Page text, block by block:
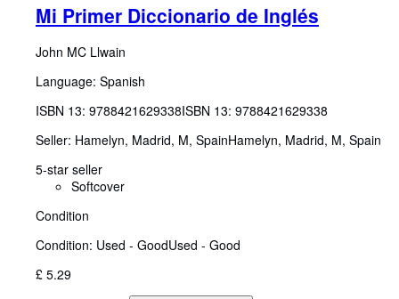
Mi Primer Diccionario de Inglés
John MC Llwain
Language: Spanish
ISBN 13: 9788421629338ISBN 13: 9788421629338
Seller: Hamelyn, Madrid, M, SpainHamelyn, Madrid, M, Spain
5-star seller
Softcover
Condition
Condition: Used - GoodUsed - Good
£ 5.29